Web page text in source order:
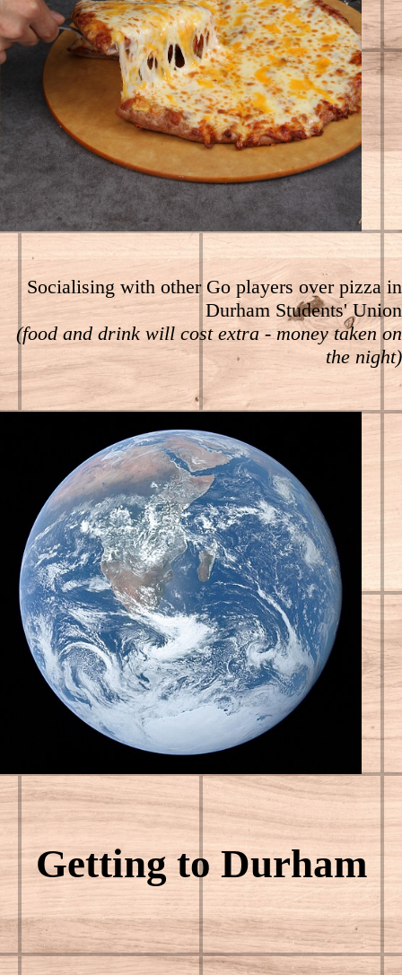
Socialising with other Go players over pizza in
Durham Students' Union
(food and drink will cost extra - money taken on
the night)
Getting to Durham